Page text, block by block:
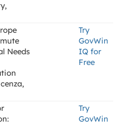
Needs
Try
GovWin
IQ for
Free
Try
GovWin